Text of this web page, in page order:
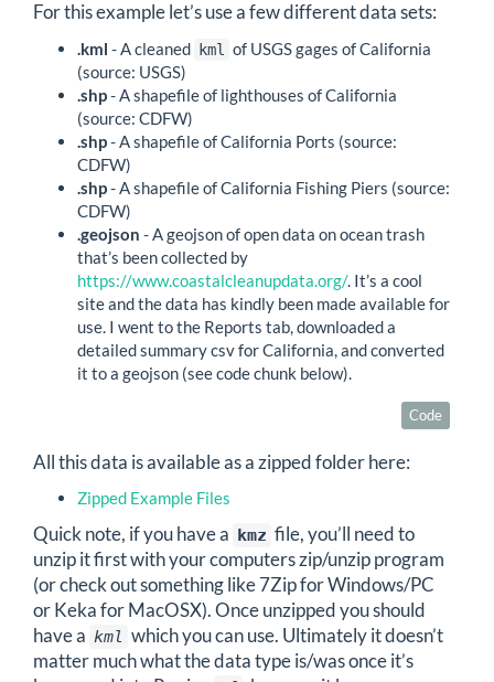
For this example let’s use a few different data sets:
.kml - A cleaned kml
of USGS gages of California
(source: USGS)
.shp- A shapefile of lighthouses of California
(source: CDFW)
.shp- A shapefile of California Ports (source:
CDFW)
.shp- A shapefile of California Fishing Piers (source:
CDFW)
.geojson - A geojson of open data on ocean trash
that’s been collected by
https://www.coastalcleanupdata.org/. It’s a cool
site and the data has kindly been made available for
use. I went to the Reports tab, downloaded a
detailed summary csv for California, and converted
it to a geojson (see code chunk below).
Code
All this data is available as a zipped folder here:
Zipped Example Files
Quick note, if you have a kmz file, you’ll need to
unzip it first with your computers zip/unzip program
(or check out something like 7Zip for Windows/PC
or Keka for MacOSX). Once unzipped you should
have a kml which you can use. Ultimately it doesn’t
matter much what the data type is/was once it’s